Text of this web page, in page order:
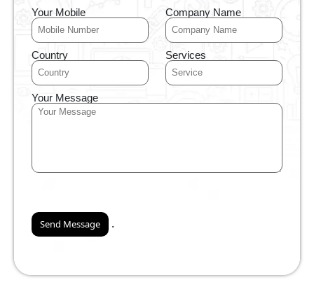
Your Mobile Company Name
Country Services
Your Message
.